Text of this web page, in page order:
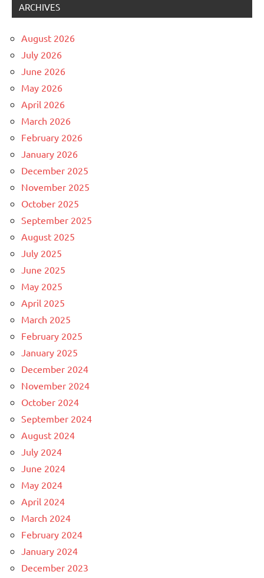
ARCHIVES
August 2026
July 2026
June 2026
May 2026
April 2026
March 2026
February 2026
January 2026
December 2025
November 2025
October 2025
September 2025
August 2025
July 2025
June 2025
May 2025
April 2025
March 2025
February 2025
January 2025
December 2024
November 2024
October 2024
September 2024
August 2024
July 2024
June 2024
May 2024
April 2024
March 2024
February 2024
January 2024
December 2023